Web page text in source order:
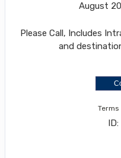
August
Please Call, Includes
and
Terms